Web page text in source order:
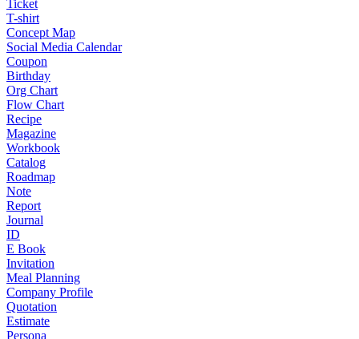
Ticket
T-shirt
Concept Map
Social Media Calendar
Coupon
Birthday
Org Chart
Flow Chart
Recipe
Magazine
Workbook
Catalog
Roadmap
Note
Report
Journal
ID
E Book
Invitation
Meal Planning
Company Profile
Quotation
Estimate
Persona